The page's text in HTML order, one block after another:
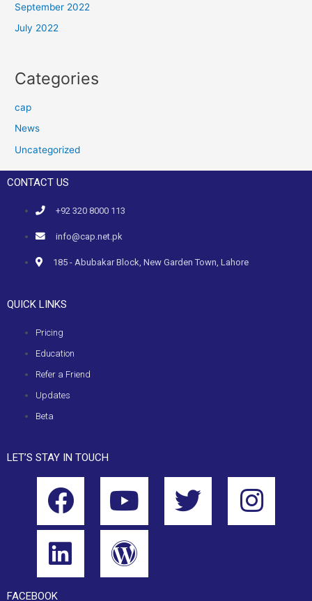
September 2022
July 2022
Categories
cap
News
Uncategorized
CONTACT US
+92 320 8000 113
info@cap.net.pk
185 - Abubakar Block, New Garden Town, Lahore
QUICK LINKS
Pricing
Education
Refer a Friend
Updates
Beta
LET’S STAY IN TOUCH
FACEBOOK